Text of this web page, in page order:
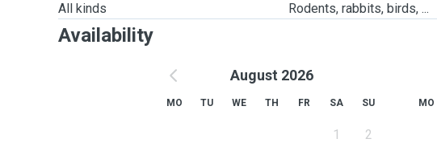
All kinds
Rodents, rabbits, birds, ...
Availability
August 2026
MO TU WE TH FR SA SU
1 2
MO